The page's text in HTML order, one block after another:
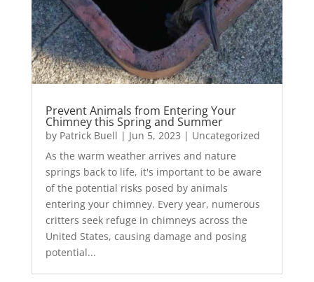
Prevent Animals from Entering Your
Chimney this Spring and Summer
by Patrick Buell | Jun 5, 2023 | Uncategorized
As the warm weather arrives and nature
springs back to life, it's important to be aware
of the potential risks posed by animals
entering your chimney. Every year, numerous
critters seek refuge in chimneys across the
United States, causing damage and posing
potential...